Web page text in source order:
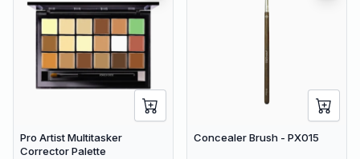
Pro Artist Multitasker
Corrector Palette
Concealer Brush - PX015